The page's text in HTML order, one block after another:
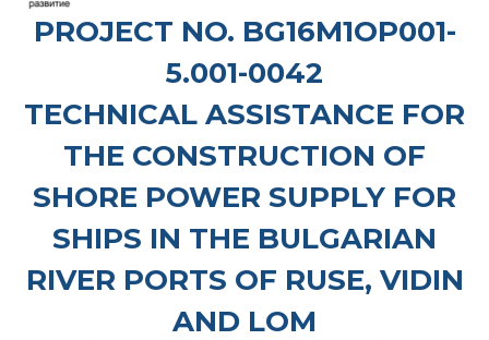
PROJECT NO. BG16M1OP001-
5.001-0042
TECHNICAL ASSISTANCE FOR
THE CONSTRUCTION OF
SHORE POWER SUPPLY FOR
SHIPS IN THE BULGARIAN
RIVER PORTS OF RUSE, VIDIN
AND LOM